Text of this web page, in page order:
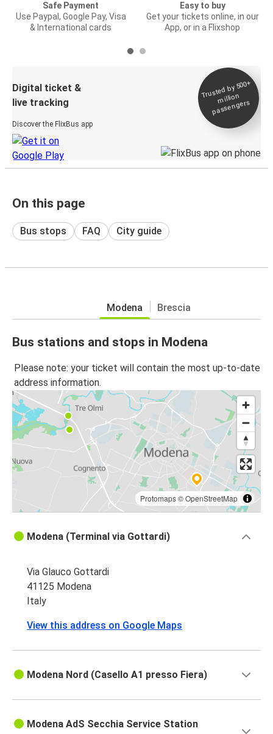
Safe Payment
Use Paypal, Google Pay, Visa
& International cards
Easy to buy
Get your tickets online, in our
App, or in a Flixshop
Digital ticket &
live tracking
Discover the FlixBus app
Trusted by 500+
million
passengers
On this page
Bus stops FAQ City guide
Modena Brescia
Bus stations and stops in Modena
Please note: your ticket will contain the most up-to-date
address information.
Protomaps©OpenStreetMap
Modena (Terminal via Gottardi)
Via Glauco Gottardi
41125 Modena
Italy
View this address on Google Maps
Modena Nord (Casello A1 presso Fiera)
Modena AdS Secchia Service Station